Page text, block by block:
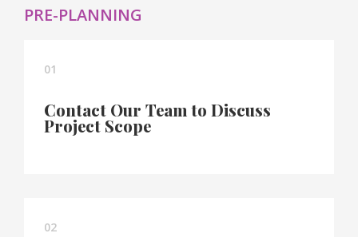
PRE-PLANNING
01
Contact Our Team to Discuss
Project Scope
02